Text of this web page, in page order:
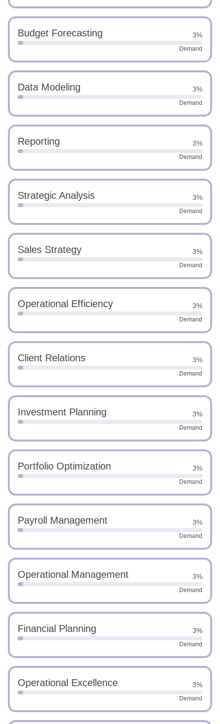
Budget Forecasting 3%
Demand
Data Modeling 3%
Demand
Reporting 3%
Demand
Strategic Analysis 3%
Demand
Sales Strategy 3%
Demand
Operational Efficiency 3%
Demand
Client Relations 3%
Demand
Investment Planning 3%
Demand
Portfolio Optimization 3%
Demand
Payroll Management 3%
Demand
Operational Management 3%
Demand
Financial Planning 3%
Demand
Operational Excellence 3%
Demand